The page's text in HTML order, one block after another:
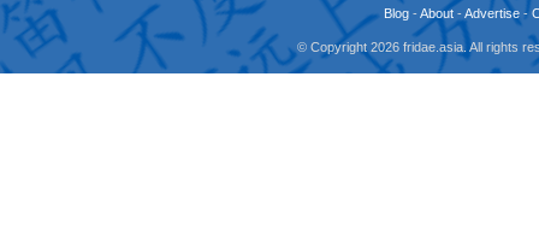
Blog -About -Advertise -
© Copyright 2026 fridae.asia. All rights